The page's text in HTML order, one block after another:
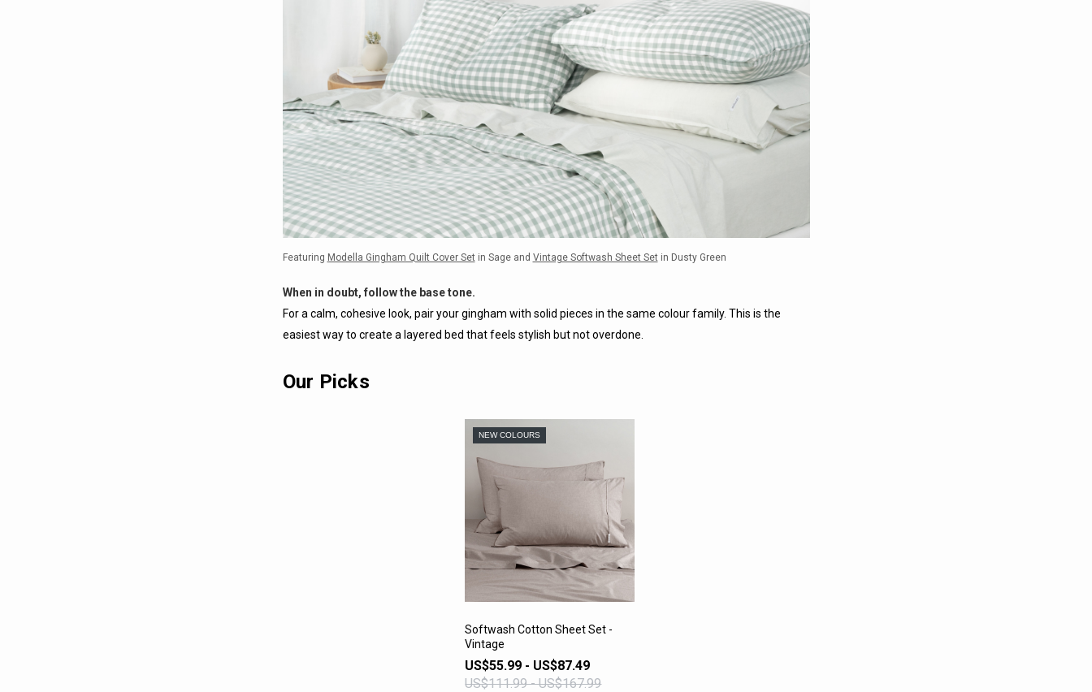
Featuring Modella Gingham Quilt Cover Set in Sage and Vintage Softwash Sheet Set in Dusty Green
When in doubt, follow the base tone.
For a calm, cohesive look, pair your gingham with solid pieces in the same colour family. This is the
easiest way to create a layered bed that feels stylish but not overdone.
Our Picks
NEW COLOURS
Softwash Cotton Sheet Set -
Vintage
US$55.99 - US$87.49
US$111.99 - US$167.99